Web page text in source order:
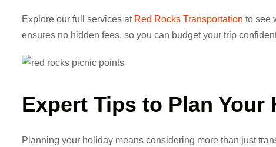
Explore our full services at Red Rocks Transportation to see
ensures no hidden fees, so you can budget your trip
Expert Tips to Plan Your
Planning your holiday means considering more than just